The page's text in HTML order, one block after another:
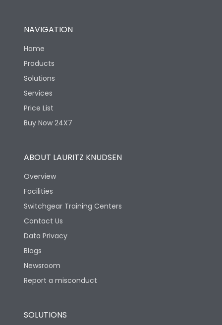
NAVIGATION
Home
Products
Solutions
Services
Price List
Buy Now 24X7
ABOUT LAURITZ KNUDSEN
Overview
Facilities
Switchgear Training Centers
Contact Us
Data Privacy
Blogs
Newsroom
Report a misconduct
SOLUTIONS